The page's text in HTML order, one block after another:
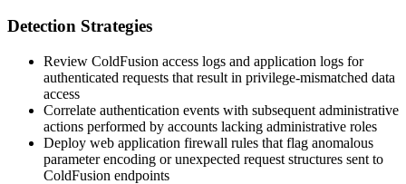
Detection Strategies
Review ColdFusion access logs and application logs for
authenticated requests that result in privilege-mismatched data
access
Correlate authentication events with subsequent administrative
actions performed by accounts lacking administrative roles
Deploy web application firewall rules that flag anomalous
parameter encoding or unexpected request structures sent to
ColdFusion endpoints